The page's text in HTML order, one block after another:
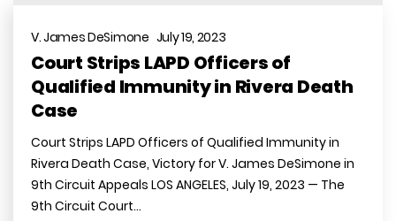
V. James DeSimone July 19, 2023
Court Strips LAPD Officers of
Qualified Immunity in Rivera Death
Case
Court Strips LAPD Officers of Qualified Immunity in
Rivera Death Case, Victory for V. James DeSimone in
9th Circuit Appeals LOS ANGELES, July 19, 2023 — The
9th Circuit Court…